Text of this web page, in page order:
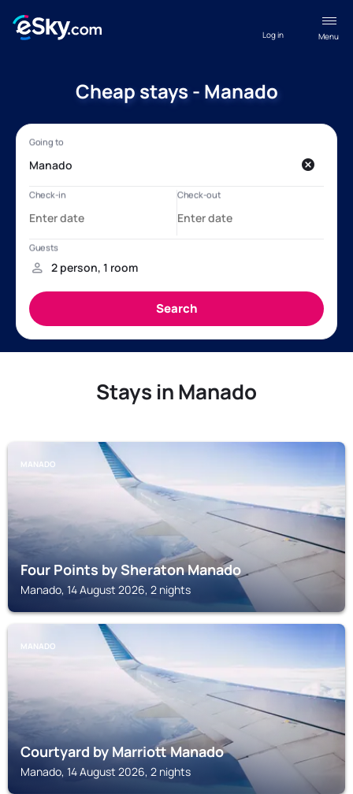
Menu
Log in
Cheap stays - Manado
Stays in Manado
MANADO
Four Points by Sheraton Manado
Manado, 14 August 2026, 2 nights
MANADO
Courtyard by Marriott Manado
Manado, 14 August 2026, 2 nights